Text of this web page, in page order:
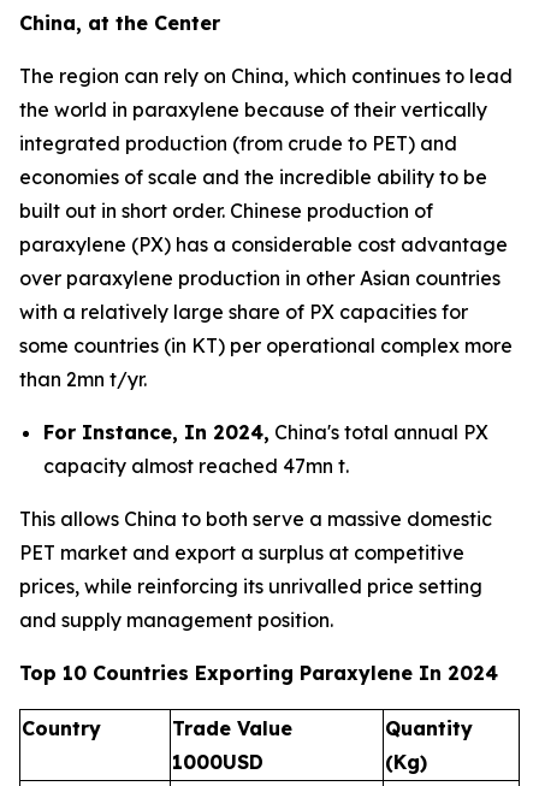
China, at the Center
The region can rely on China, which continues to lead
the world in paraxylene because of their vertically
integrated production (from crude to PET) and
economies of scale and the incredible ability to be
built out in short order. Chinese production of
paraxylene (PX) has a considerable cost advantage
over paraxylene production in other Asian countries
with a relatively large share of PX capacities for
some countries (in KT) per operational complex more
than 2mn t/yr.
For Instance, In 2024, China's total annual PX
capacity almost reached 47mn t.
This allows China to both serve a massive domestic
PET market and export a surplus at competitive
prices, while reinforcing its unrivalled price setting
and supply management position.
Top 10 Countries Exporting Paraxylene In 2024
Country
Trade Value
1000USD
Quantity
(Kg)